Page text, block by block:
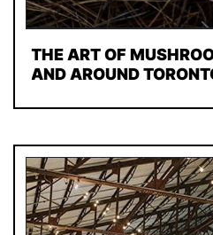
THE ART OF
AND AROUND